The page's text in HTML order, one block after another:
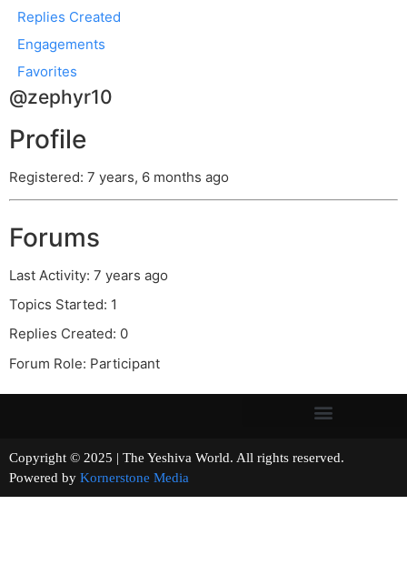
Replies Created
Engagements
Favorites
@zephyr10
Profile
Registered: 7 years, 6 months ago
Forums
Last Activity: 7 years ago
Topics Started: 1
Replies Created: 0
Forum Role: Participant
Copyright © 2025 | The Yeshiva World. All rights reserved.
Powered by Kornerstone Media